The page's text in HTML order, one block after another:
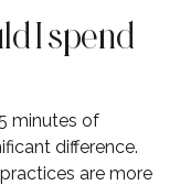
I spend
minutes of
difference.
are more